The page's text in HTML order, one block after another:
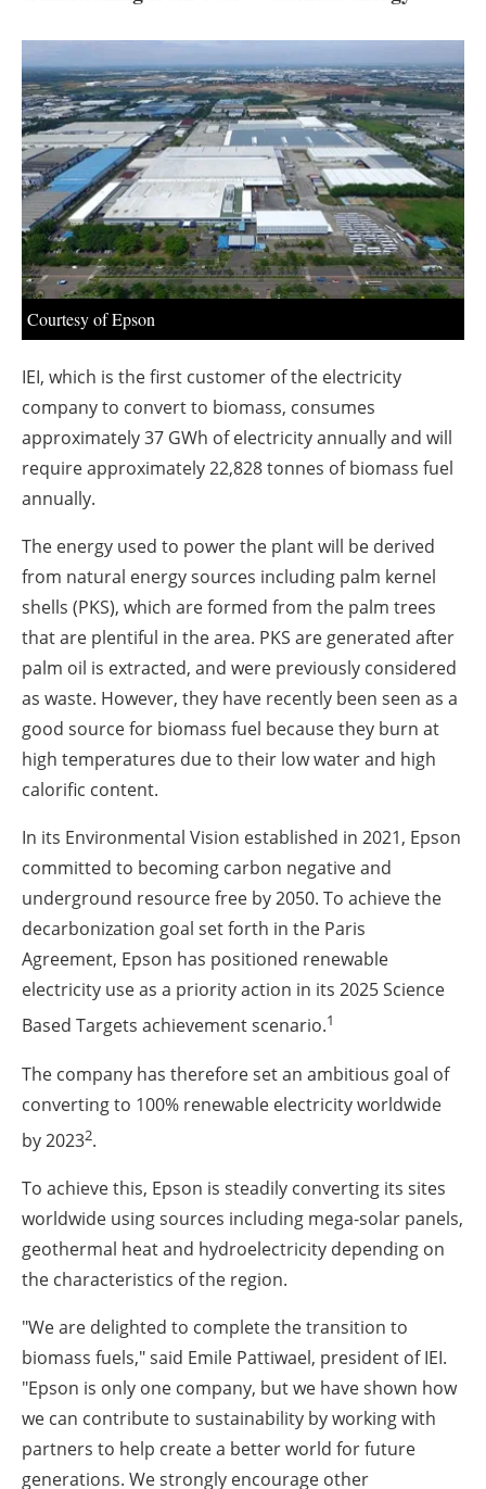
About us
Newsletters
Courtesy of Epson
IEI, which is the first customer of the electricity
company to convert to biomass, consumes
approximately 37 GWh of electricity annually and will
require approximately 22,828 tonnes of biomass fuel
annually.
The energy used to power the plant will be derived
from natural energy sources including palm kernel
shells (PKS), which are formed from the palm trees
that are plentiful in the area. PKS are generated after
palm oil is extracted, and were previously considered
as waste. However, they have recently been seen as a
good source for biomass fuel because they burn at
high temperatures due to their low water and high
calorific content.
In its Environmental Vision established in 2021, Epson
committed to becoming carbon negative and
underground resource free by 2050. To achieve the
decarbonization goal set forth in the Paris
Agreement, Epson has positioned renewable
electricity use as a priority action in its 2025 Science
Based Targets achievement scenario.1
The company has therefore set an ambitious goal of
converting to 100% renewable electricity worldwide
by 20232.
To achieve this, Epson is steadily converting its sites
worldwide using sources including mega-solar panels,
geothermal heat and hydroelectricity depending on
the characteristics of the region.
"We are delighted to complete the transition to
biomass fuels," said Emile Pattiwael, president of IEI.
"Epson is only one company, but we have shown how
we can contribute to sustainability by working with
partners to help create a better world for future
generations. We strongly encourage other